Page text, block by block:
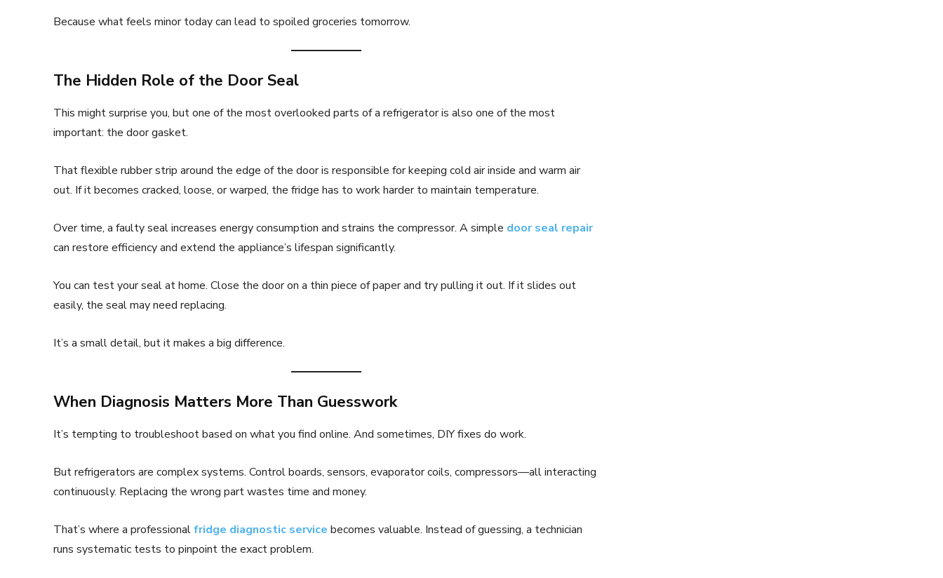
Because what feels minor today can lead to spoiled groceries tomorrow.
The Hidden Role of the Door Seal
This might surprise you, but one of the most overlooked parts of a refrigerator is also one of the most
important: the door gasket.
That flexible rubber strip around the edge of the door is responsible for keeping cold air inside and warm air
out. If it becomes cracked, loose, or warped, the fridge has to work harder to maintain temperature.
Over time, a faulty seal increases energy consumption and strains the compressor. A simple door seal repair
can restore efficiency and extend the appliance’s lifespan significantly.
You can test your seal at home. Close the door on a thin piece of paper and try pulling it out. If it slides out
easily, the seal may need replacing.
It’s a small detail, but it makes a big difference.
When Diagnosis Matters More Than Guesswork
It’s tempting to troubleshoot based on what you find online. And sometimes, DIY fixes do work.
But refrigerators are complex systems. Control boards, sensors, evaporator coils, compressors—all interacting
continuously. Replacing the wrong part wastes time and money.
That’s where a professionalfridge diagnostic service becomes valuable. Instead of guessing, a technician
runs systematic tests to pinpoint the exact problem.